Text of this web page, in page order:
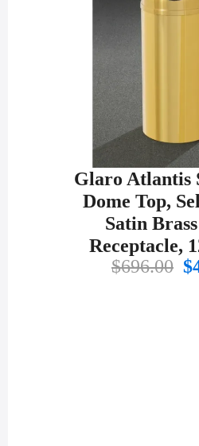
Glaro Atlantis
Dome Top,
Satin
Receptacle,
$696.00 $